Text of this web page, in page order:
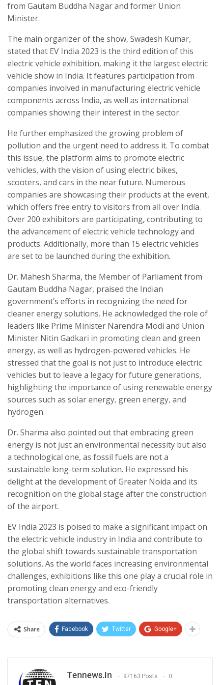
from Gautam Buddha Nagar and former Union
Minister.
The main organizer of the show, Swadesh Kumar,
stated that EV India 2023 is the third edition of this
electric vehicle exhibition, making it the largest electric
vehicle show in India. It features participation from
companies involved in manufacturing electric vehicle
components across India, as well as international
companies showing their interest in the sector.
He further emphasized the growing problem of
pollution and the urgent need to address it. To combat
this issue, the platform aims to promote electric
vehicles, with the vision of using electric bikes,
scooters, and cars in the near future. Numerous
companies are showcasing their products at the event,
which offers free entry to visitors from all over India.
Over 200 exhibitors are participating, contributing to
the advancement of electric vehicle technology and
products. Additionally, more than 15 electric vehicles
are set to be launched during the exhibition.
Dr. Mahesh Sharma, the Member of Parliament from
Gautam Buddha Nagar, praised the Indian
government’s efforts in recognizing the need for
cleaner energy solutions. He acknowledged the role of
leaders like Prime Minister Narendra Modi and Union
Minister Nitin Gadkari in promoting clean and green
energy, as well as hydrogen-powered vehicles. He
stressed that the goal is not just to introduce electric
vehicles but to leave a legacy for future generations,
highlighting the importance of using renewable energy
sources such as solar energy, green energy, and
hydrogen.
Dr. Sharma also pointed out that embracing green
energy is not just an environmental necessity but also
a technological one, as fossil fuels are not a
sustainable long-term solution. He expressed his
delight at the development of Greater Noida and its
recognition on the global stage after the construction
of the airport.
EV India 2023 is poised to make a significant impact on
the electric vehicle industry in India and contribute to
the global shift towards sustainable transportation
solutions. As the world faces increasing environmental
challenges, exhibitions like this one play a crucial role in
promoting clean energy and eco-friendly
transportation alternatives.
Share Facebook Twitter Google+
Tennews.in 97163 Posts 0